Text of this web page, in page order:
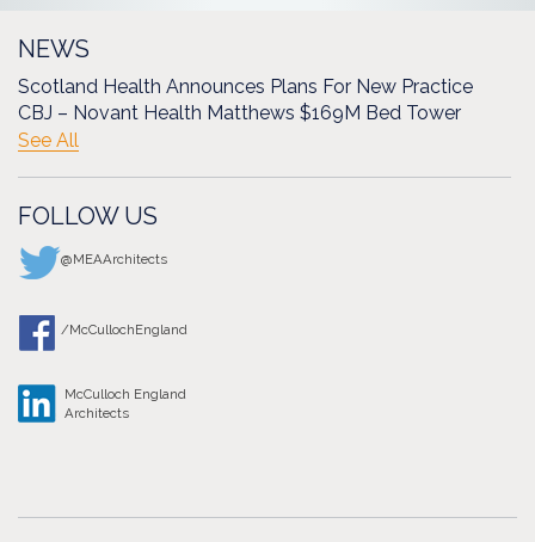
NEWS
Scotland Health Announces Plans For New Practice
CBJ – Novant Health Matthews $169M Bed Tower
See All
FOLLOW US
@MEAArchitects
/McCullochEngland
McCulloch England
Architects